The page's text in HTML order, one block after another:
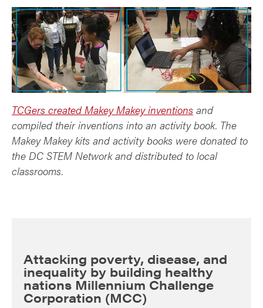
TCGers created Makey Makey inventions and
compiled their inventions into an activity book. The
Makey Makey kits and activity books were donated to
the DC STEM Network and distributed to local
classrooms.
Attacking poverty, disease, and
inequality by building healthy
nations Millennium Challenge
Corporation (MCC)